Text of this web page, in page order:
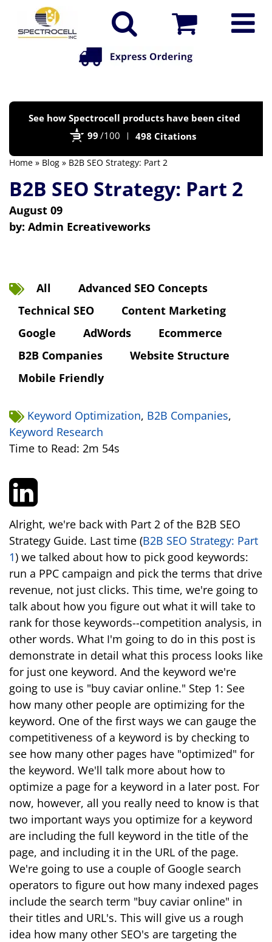
See how Spectrocell products have been cited
99 /100 498 Citations
Home » Blog » B2B SEO Strategy: Part 2
B2B SEO Strategy: Part 2
August 09
by: Admin Ecreativeworks
All
Advanced SEO Concepts
Technical SEO
Content Marketing
Google
AdWords
Ecommerce
B2B Companies
Website Structure
Mobile Friendly
Keyword Optimization, B2B Companies,
Keyword Research
Time to Read: 2m 54s
Alright, we're back with Part 2 of the B2B SEO
Strategy Guide. Last time (B2B SEO Strategy: Part
1) we talked about how to pick good keywords:
run a PPC campaign and pick the terms that drive
revenue, not just clicks. This time, we're going to
talk about how you figure out what it will take to
rank for those keywords--competition analysis, in
other words. What I'm going to do in this post is
demonstrate in detail what this process looks like
for just one keyword. And the keyword we're
going to use is "buy caviar online." Step 1: See
how many other people are optimizing for the
keyword. One of the first ways we can gauge the
competitiveness of a keyword is by checking to
see how many other pages have "optimized" for
the keyword. We'll talk more about how to
optimize a page for a keyword in a later post. For
now, however, all you really need to know is that
two important ways you optimize for a keyword
are including the full keyword in the title of the
page, and including it in the URL of the page.
We're going to use a couple of Google search
operators to figure out how many indexed pages
include the search term "buy caviar online" in
their titles and URL's. This will give us a rough
idea how many other SEO's are targeting the